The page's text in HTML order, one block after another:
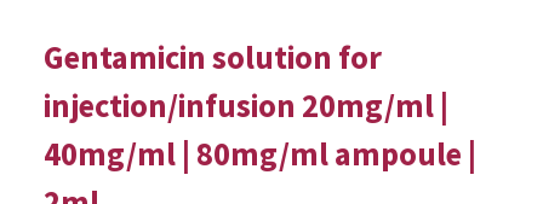
Gentamicin solution for
injection/infusion 20mg/ml |
40mg/ml | 80mg/ml ampoule |